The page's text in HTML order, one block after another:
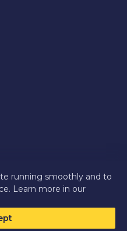
running smoothly and to
Learn more in our